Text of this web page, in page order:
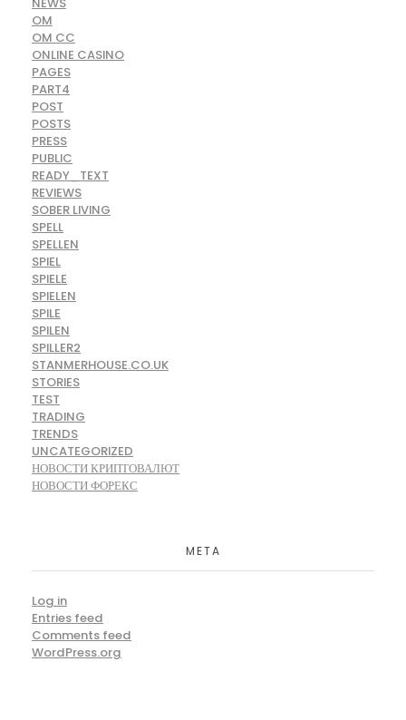
NEWS
OM
OM CC
ONLINE CASINO
PAGES
PART4
POST
POSTS
PRESS
PUBLIC
READY_TEXT
REVIEWS
SOBER LIVING
SPELL
SPELLEN
SPIEL
SPIELE
SPIELEN
SPILE
SPILEN
SPILLER2
STANMERHOUSE.CO.UK
STORIES
TEST
TRADING
TRENDS
UNCATEGORIZED
НОВОСТИ КРИПТОВАЛЮТ
НОВОСТИ ФОРЕКС
META
Log in
Entries feed
Comments feed
WordPress.org